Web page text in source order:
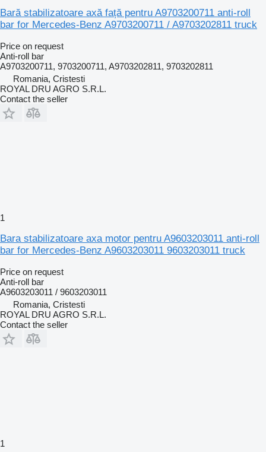
Bară stabilizatoare axă față pentru A9703200711 anti-roll
bar for Mercedes-Benz A9703200711 / A9703202811 truck
Price on request
Anti-roll bar
A9703200711, 9703200711, A9703202811, 9703202811
Romania, Cristesti
ROYAL DRU AGRO S.R.L.
Contact the seller
1
Bara stabilizatoare axa motor pentru A9603203011 anti-roll
bar for Mercedes-Benz A9603203011 9603203011 truck
Price on request
Anti-roll bar
A9603203011 / 9603203011
Romania, Cristesti
ROYAL DRU AGRO S.R.L.
Contact the seller
1